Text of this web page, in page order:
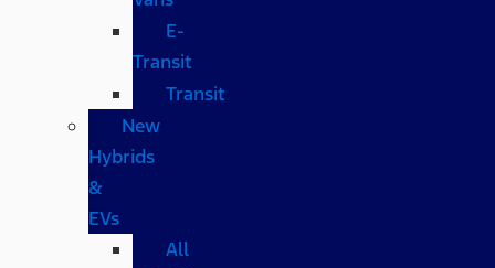
E-
Transit
Transit
New
Hybrids
&
EVs
All